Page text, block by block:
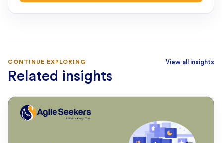
CONTINUE EXPLORING
Related insights
View all insights